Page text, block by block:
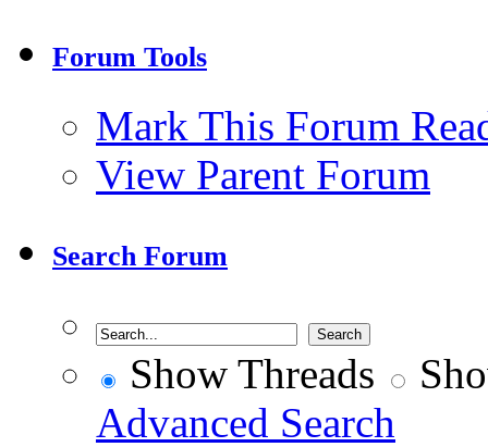
Forum Tools
Mark This Forum
View Parent Forum
Search Forum
Show Threads
Advanced Search